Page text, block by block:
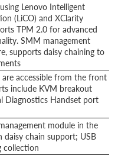
Lenovo Intelligent
(LiCO) and XClarity
TPM 2.0 for advanced
SMM management
supports daisy chaining to
accessible from the front
include KVM breakout
Diagnostics Handset port
module in the
daisy chain support; USB
collection